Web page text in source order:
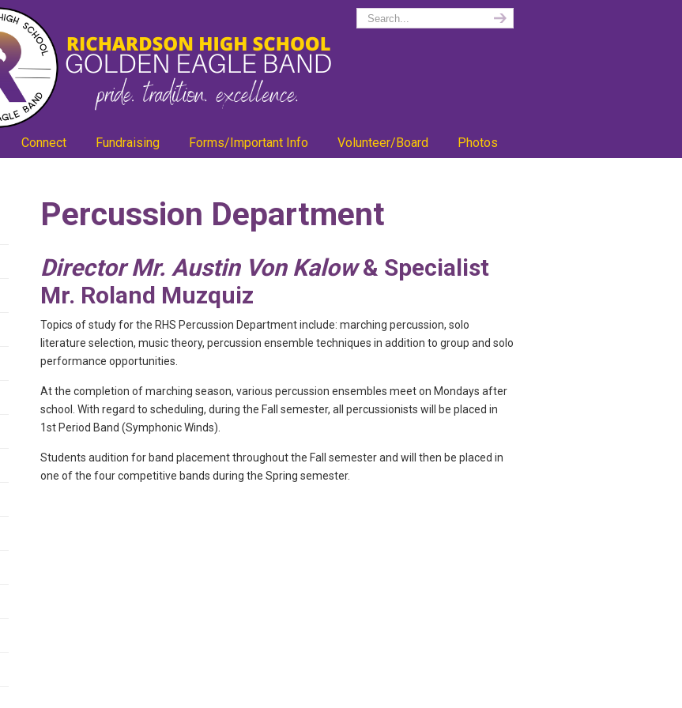
Connect Fundraising Forms/Important Info Volunteer/Board Photos
Percussion Department
Director Mr. Austin Von Kalow& Specialist
Mr. Roland Muzquiz
Topics of study for the RHS Percussion Department include: marching percussion, solo
literature selection, music theory, percussion ensemble techniques in addition to group and solo
performance opportunities.
At the completion of marching season, various percussion ensembles meet on Mondays after
school. With regard to scheduling, during the Fall semester, all percussionists will be placed in
1st Period Band (Symphonic Winds).
Students audition for band placement throughout the Fall semester and will then be placed in
one of the four competitive bands during the Spring semester.